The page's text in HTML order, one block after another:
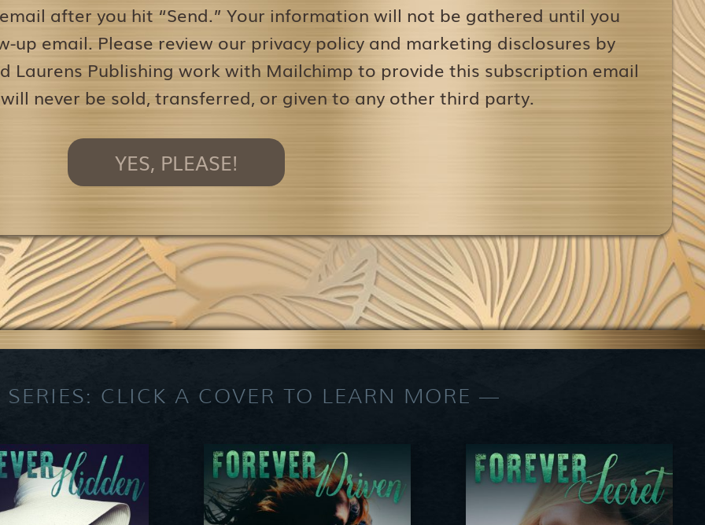
after you hit “Send.” Your information will not be gathered until you
email. Please review our privacy policy and marketing disclosures by
Laurens Publishing work with Mailchimp to provide this subscription email
never be sold, transferred, or given to any other third party.
YES, PLEASE!
CLICK A COVER TO LEARN MORE